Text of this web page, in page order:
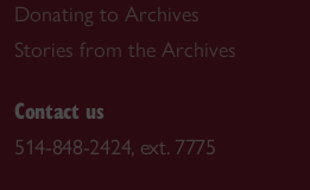
Donating to Archives
Stories from the Archives
Contact us
514-848-2424, ext. 7775